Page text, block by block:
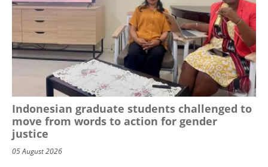
Indonesian graduate students challenged to
move from words to action for gender
justice
05 August 2026